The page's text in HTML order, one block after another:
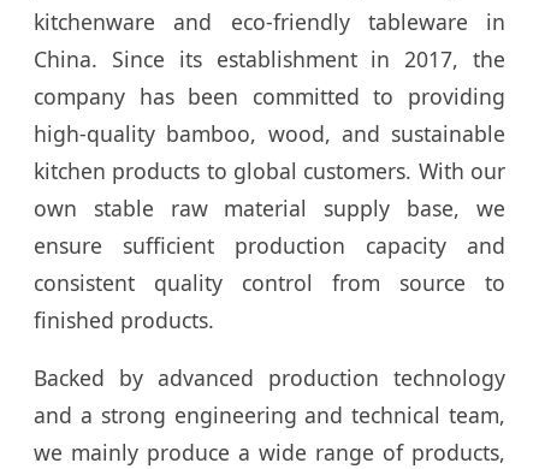
kitchenware and eco-friendly tableware in
China. Since its establishment in 2017, the
company has been committed to providing
high-quality bamboo, wood, and sustainable
kitchen products to global customers. With our
own stable raw material supply base, we
ensure sufficient production capacity and
consistent quality control from source to
finished products.
Backed by advanced production technology
and a strong engineering and technical team,
we mainly produce a wide range of products,